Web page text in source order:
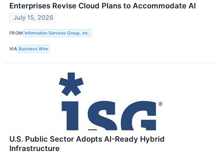
Enterprises Revise Cloud Plans to Accommodate AI
July 15, 2026
FROM Information Services Group, Inc.
VIA Business Wire
U.S. Public Sector Adopts AI-Ready Hybrid
Infrastructure